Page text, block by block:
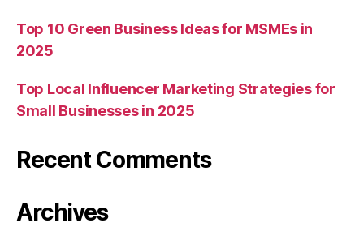
Top 10 Green Business Ideas for MSMEs in
2025
Top Local Influencer Marketing Strategies for
Small Businesses in 2025
Recent Comments
Archives